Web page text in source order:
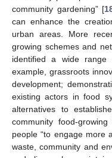
community gardening” [
can enhance the
urban areas. More
growing schemes and
identified a wide range
example, grassroots
development;
existing actors in food
alternatives to
community food-
people “to engage more
waste, community and